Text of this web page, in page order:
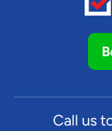
Call us